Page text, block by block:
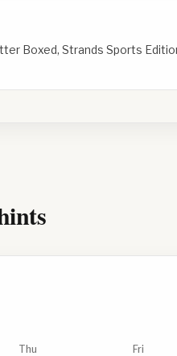
Boxed, Strands Sports
Thu Fri